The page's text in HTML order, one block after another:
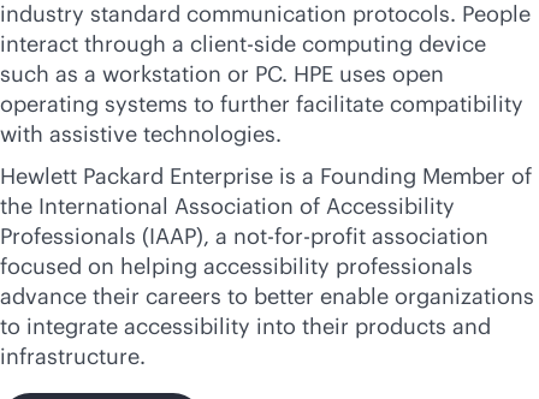
industry standard communication protocols. People
interact through a client-side computing device
such as a workstation or PC. HPE uses open
operating systems to further facilitate compatibility
with assistive technologies.
Hewlett Packard Enterprise is a Founding Member of
the International Association of Accessibility
Professionals (IAAP), a not-for-profit association
focused on helping accessibility professionals
advance their careers to better enable organizations
to integrate accessibility into their products and
infrastructure.